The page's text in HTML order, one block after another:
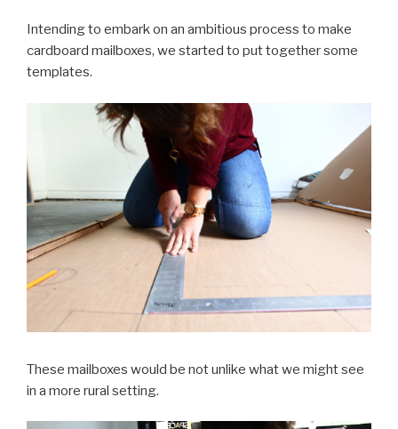
Intending to embark on an ambitious process to make
cardboard mailboxes, we started to put together some
templates.
These mailboxes would be not unlike what we might see
in a more rural setting.